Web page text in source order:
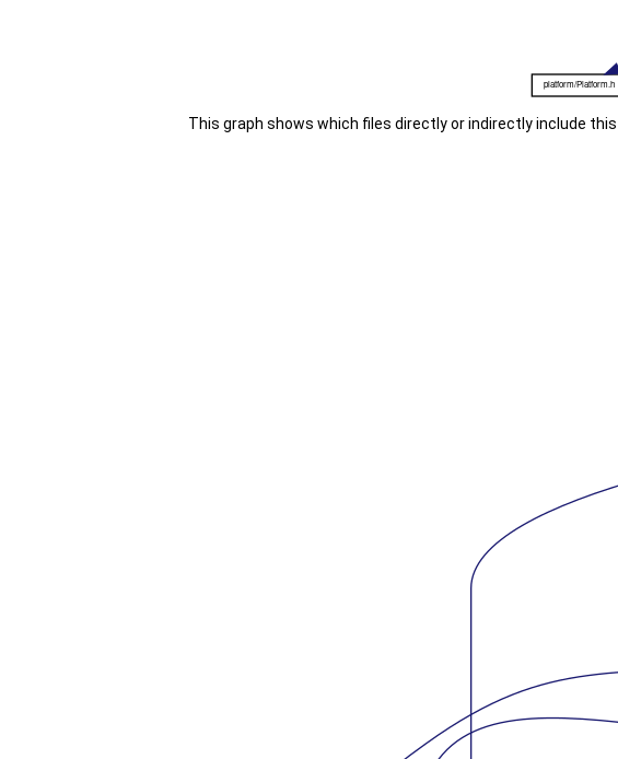
This graph shows which files directly or indirectly include this